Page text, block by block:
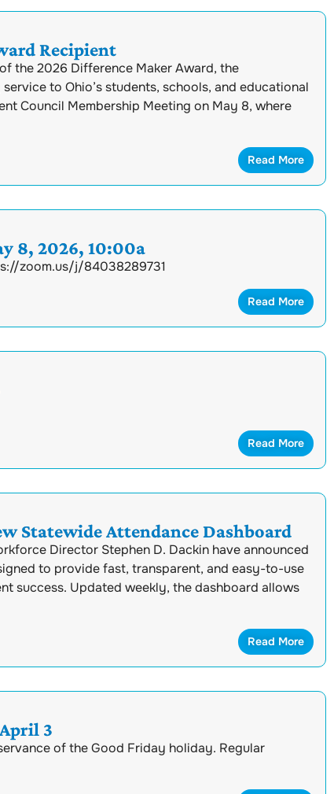
Recipient
the 2026 Difference Maker Award, the
to Ohio’s students, schools, and educational
Council Membership Meeting on May 8, where
Read More
8, 2026, 10:00a
zoom.us/j/84038289731
Read More
Read More
Statewide Attendance Dashboard
Director Stephen D. Dackin have announced
to provide fast, transparent, and easy-to-use
success. Updated weekly, the dashboard allows
Read More
3
of the Good Friday holiday. Regular